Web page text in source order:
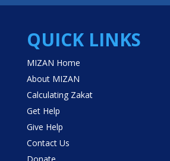
QUICK LINKS
MIZAN Home
About MIZAN
Calculating Zakat
Get Help
Give Help
Contact Us
Donate